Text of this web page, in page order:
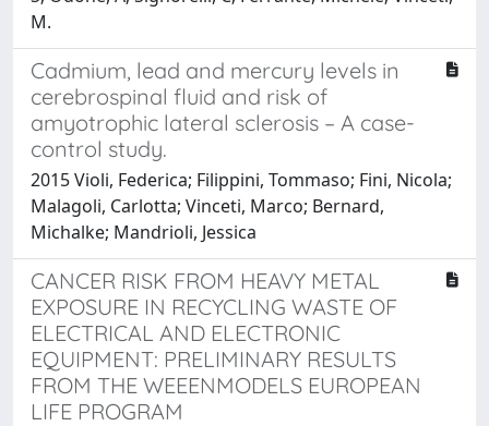
M.
Cadmium, lead and mercury levels in
cerebrospinal fluid and risk of
amyotrophic lateral sclerosis – A case-
control study.
2015 Violi, Federica; Filippini, Tommaso; Fini, Nicola;
Malagoli, Carlotta; Vinceti, Marco; Bernard,
Michalke; Mandrioli, Jessica
CANCER RISK FROM HEAVY METAL
EXPOSURE IN RECYCLING WASTE OF
ELECTRICAL AND ELECTRONIC
EQUIPMENT: PRELIMINARY RESULTS
FROM THE WEEENMODELS EUROPEAN
LIFE PROGRAM